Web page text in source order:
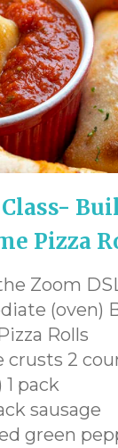
Pizza
Zoom
(oven)
Rolls
crusts 2
pack
sausage
green